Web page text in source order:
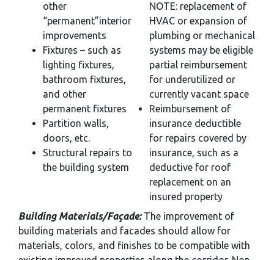
NOTE: replacement of
HVAC or expansion of
plumbing or mechanical
systems may be eligible
partial reimbursement
for underutilized or
currently vacant space
Reimbursement of
insurance deductible
for repairs covered by
insurance, such as a
deductive for roof
replacement on an
insured property
other
“permanent”interior
improvements
Fixtures – such as
lighting fixtures,
bathroom fixtures,
and other
permanent fixtures
Partition walls,
doors, etc.
Structural repairs to
the building system
Building Materials/Façade:The improvement of
building materials and facades should allow for
materials, colors, and finishes to be compatible with